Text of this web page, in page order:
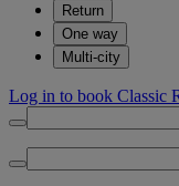
Return
One way
Multi-city
Log in to book Classic